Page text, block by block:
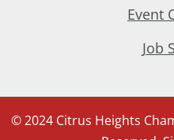
Event
Job
© 2024 Citrus Heights